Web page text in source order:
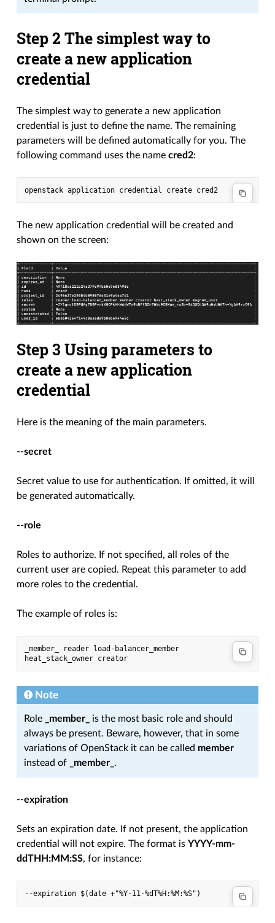
Step 2 The simplest way to
create a new application
credential
The simplest way to generate a new application
credential is just to define the name. The remaining
parameters will be defined automatically for you. The
following command uses the namecred2:
openstack application credential create cred2
The new application credential will be created and
shown on the screen:
Step 3 Using parameters to
create a new application
credential
Here is the meaning of the main parameters.
--secret
Secret value to use for authentication. If omitted, it will
be generated automatically.
--role
Roles to authorize. If not specified, all roles of the
current user are copied. Repeat this parameter to add
more roles to the credential.
The example of roles is:
_member_ reader load-balancer_member
heat_stack_owner creator
Note
Role _member_
is the most basic role and should
always be present. Beware, however, that in some
variations of OpenStack it can be called member
instead of
_member_ .
--expiration
Sets an expiration date. If not present, the application
credential will not expire. The format isYYYY-mm-
ddTHH:MM:SS, for instance:
--expiration $(date +"%Y-11-%dT%H:%M:%S")